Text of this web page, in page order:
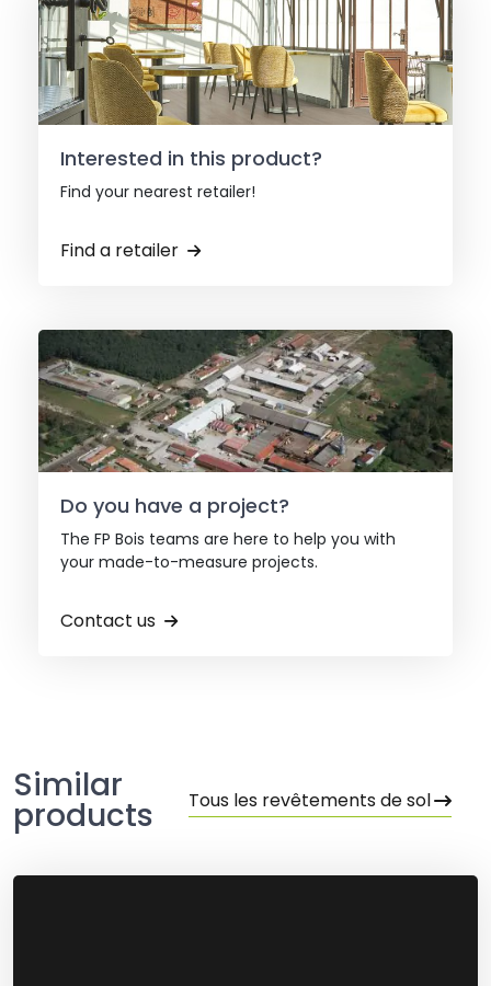
Interested in this product?
Find your nearest retailer!
Find a retailer
Do you have a project?
The FP Bois teams are here to help you with
your made-to-measure projects.
Contact us
Similar
products Tous les revêtements de sol